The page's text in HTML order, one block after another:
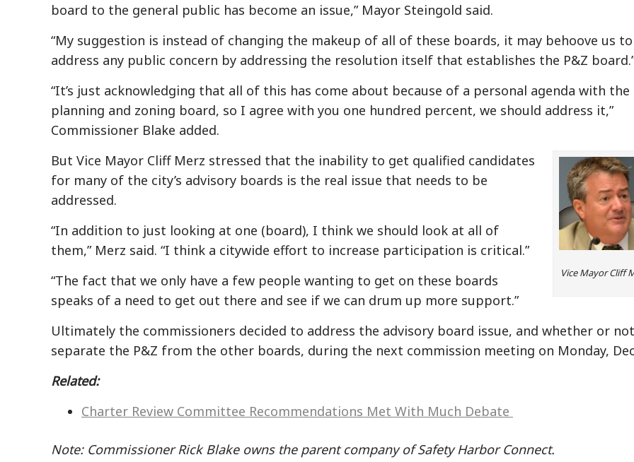
board to the general public has become an issue,” Mayor Steingold said.
“My suggestion is instead of changing the makeup of all of these boards, it may behoove us to
address any public concern by addressing the resolution itself that establishes the P&Z
“It’s just acknowledging that all of this has come about because of a personal agenda with the
planning and zoning board, so I agree with you one hundred percent, we should address it,”
Commissioner Blake added.
Vice Mayor Cliff
But Vice Mayor Cliff Merz stressed that the inability to get qualified candidates
for many of the city’s advisory boards is the real issue that needs to be
addressed.
“In addition to just looking at one (board), I think we should look at all of
them,” Merz said. “I think a citywide effort to increase participation is critical.”
“The fact that we only have a few people wanting to get on these boards
speaks of a need to get out there and see if we can drum up more support.”
Ultimately the commissioners decided to address the advisory board issue, and whether or
separate the P&Z from the other boards, during the next commission meeting on Monday,
Related:
Charter Review Committee Recommendations Met With Much Debate
Note: Commissioner Rick Blake owns the parent company of Safety Harbor Connect.